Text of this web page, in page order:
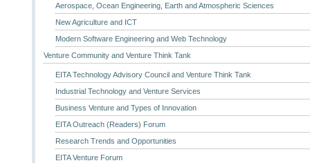
Aerospace, Ocean Engineering, Earth and Atmospheric Sciences
New Agriculture and ICT
Modern Software Engineering and Web Technology
Venture Community and Venture Think Tank
EITA Technology Advisory Council and Venture Think Tank
Industrial Technology and Venture Services
Business Venture and Types of Innovation
EITA Outreach (Readers) Forum
Research Trends and Opportunities
EITA Venture Forum